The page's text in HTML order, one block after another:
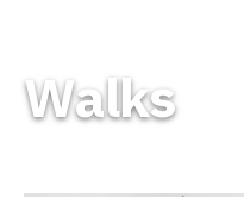
Walks